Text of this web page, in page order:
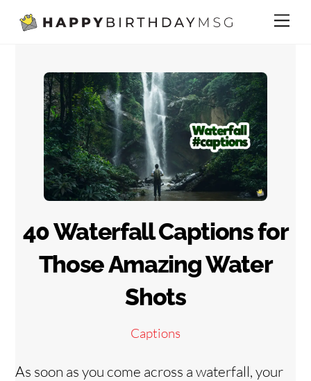
Skip
content
40 Waterfall Captions for
Those Amazing Water
Shots
Captions
As soon as you come across a waterfall, your